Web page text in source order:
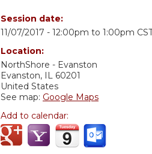
Session date:
11/07/2017 - 12:00pm to 1:00pm
Location:
NorthShore - Evanston
Evanston, IL 60201
United States
See map: Google Maps
Add to calendar: